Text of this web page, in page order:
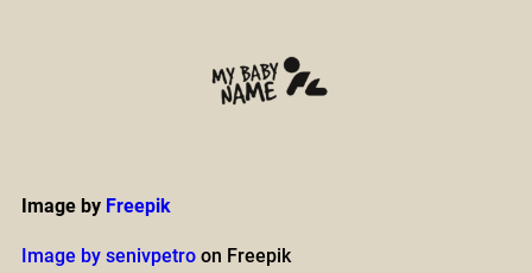
Image by Freepik
Image by senivpetroon Freepik